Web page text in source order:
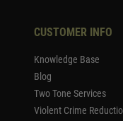
CUSTOMER INFO
Knowledge Base
Blog
Two Tone Services
Violent Crime